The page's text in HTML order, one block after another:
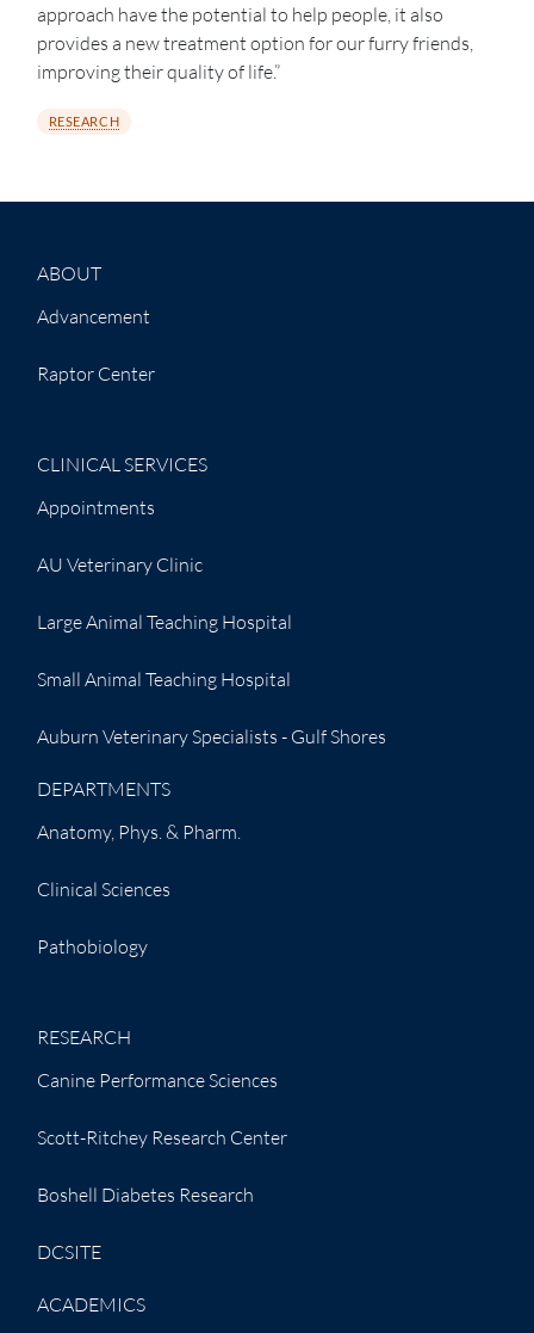
approach have the potential to help people, it also
provides a new treatment option for our furry friends,
improving their quality of life.”
RESEARCH
ABOUT
Advancement
Raptor Center
CLINICAL SERVICES
Appointments
AU Veterinary Clinic
Large Animal Teaching Hospital
Small Animal Teaching Hospital
Auburn Veterinary Specialists - Gulf Shores
DEPARTMENTS
Anatomy, Phys. & Pharm.
Clinical Sciences
Pathobiology
RESEARCH
Canine Performance Sciences
Scott-Ritchey Research Center
Boshell Diabetes Research
DCSITE
ACADEMICS